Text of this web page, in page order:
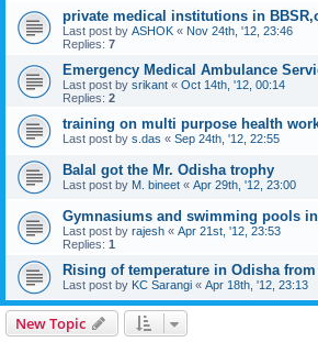
private medical institutions in
Last post by ASHOK « Nov 24th, '12, 23:46
Replies: 7
Emergency Medical Ambulance
Last post by srikant « Oct 14th, '12, 00:14
Replies: 2
training on multi purpose health
Last post by s.das « Sep 24th, '12, 22:55
Balal got the Mr. Odisha trophy
Last post by M. bineet « Apr 29th, '12, 23:00
Gymnasiums and swimming pools
Last post by rajesh « Apr 21st, '12, 23:53
Replies: 1
Rising of temperature in Odisha
Last post by KC Sarangi « Apr 18th, '12, 23:13
New Topic